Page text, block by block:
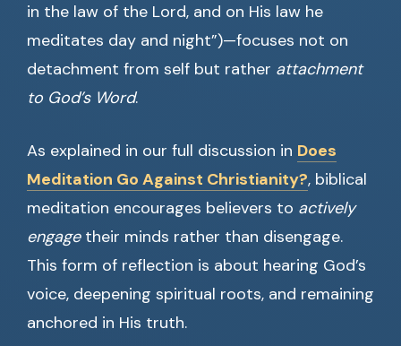
in the law of the Lord, and on His law he
meditates day and night”)—focuses not on
detachment from self but rather attachment
to God’s Word.
As explained in our full discussion in Does
Meditation Go Against Christianity?, biblical
meditation encourages believers to actively
engagetheir minds rather than disengage.
This form of reflection is about hearing God’s
voice, deepening spiritual roots, and remaining
anchored in His truth.